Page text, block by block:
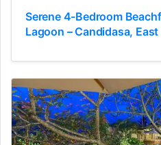
Serene 4-Bedroom
Lagoon – Candidasa, East